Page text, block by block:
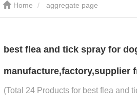
Home aggregate page
best flea and tick spray for
manufacture,factory,supplier
(Total 24 Products for best flea and